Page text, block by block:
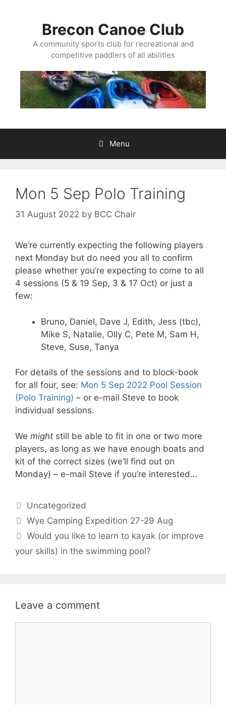
Brecon Canoe Club
A community sports club for recreational and
competitive paddlers of all abilities
Menu
Mon 5 Sep Polo Training
31 August 2022 by BCC Chair
We’re currently expecting the following players
next Monday but do need you all to confirm
please whether you’re expecting to come to all
4 sessions (5 & 19 Sep, 3 & 17 Oct) or just a
few:
Bruno, Daniel, Dave J, Edith, Jess (tbc),
Mike S, Natalie, Olly C, Pete M, Sam H,
Steve, Suse, Tanya
For details of the sessions and to block-book
for all four, see: Mon 5 Sep 2022 Pool Session
(Polo Training) – or e-mail Steve to book
individual sessions.
We might still be able to fit in one or two more
players, as long as we have enough boats and
kit of the correct sizes (we’ll find out on
Monday) – e-mail Steve if you’re interested…
Categories
Uncategorized
Wye Camping Expedition 27-29 Aug
Would you like to learn to kayak (or improve
your skills) in the swimming pool?
Leave a comment